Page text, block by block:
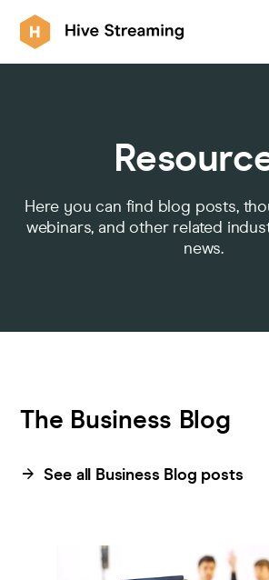
Here you can find blog posts,
webinars, and other related
news.
The Business Blog
See all Business Blog posts